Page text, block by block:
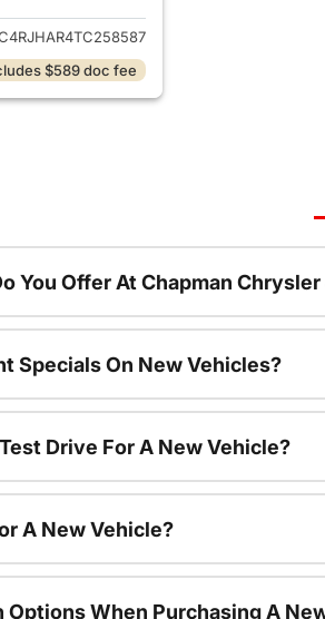
$589 doc fee
You Offer At Chapman
Specials On New Vehicles?
Drive For A New Vehicle?
A New Vehicle?
Options When Purchasing A